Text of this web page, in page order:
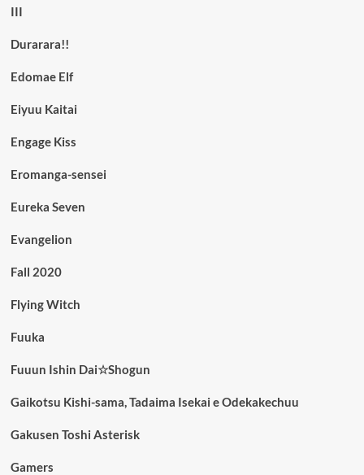
III
Durarara!!
Edomae Elf
Eiyuu Kaitai
Engage Kiss
Eromanga-sensei
Eureka Seven
Evangelion
Fall 2020
Flying Witch
Fuuka
Fuuun Ishin Dai☆Shogun
Gaikotsu Kishi-sama, Tadaima Isekai e Odekakechuu
Gakusen Toshi Asterisk
Gamers